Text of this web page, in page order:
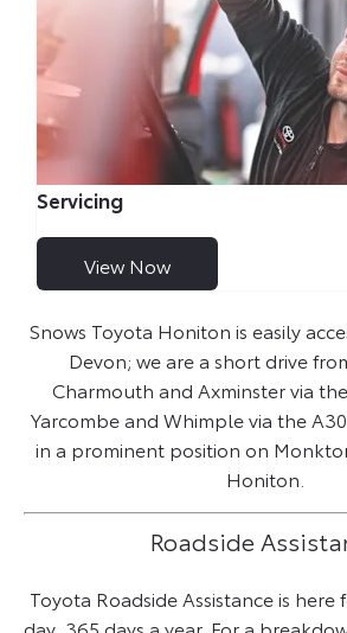
Servicing
View Now
Snows Toyota Honiton is easily
Devon; we are a short drive
Charmouth and Axminster via
Yarcombe and Whimple via the
in a prominent position on
Honiton.
Roadside
Toyota Roadside Assistance is
day, 365 days a year. For a